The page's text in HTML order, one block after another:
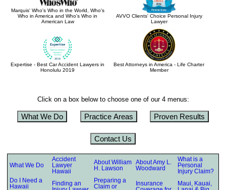
Marquis' Who's Who in the World, Who's
Who in America and Who's Who in
American Law
AVVO Clients' Choice Personal Injury
Lawyer
Expertise - Best Car Accident Lawyers in
Honolulu 2019
Best Attorneys in America - Life Charter
Member
Click on a box below to choose one of our 4 menus:
What We Do Practice Areas Proven Results
Contact Us
What We Do
Accident
Lawyer
Hawaii
About William
H. Lawson
About Amy L.
Woodward
What is a
Personal
Injury Claim?
Do I Need a
Hawaii
Finding an
Preparing a
Claim or
Insurance
Maui, Kauai,